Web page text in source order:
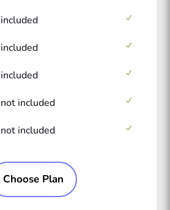
included
included
Choose Plan